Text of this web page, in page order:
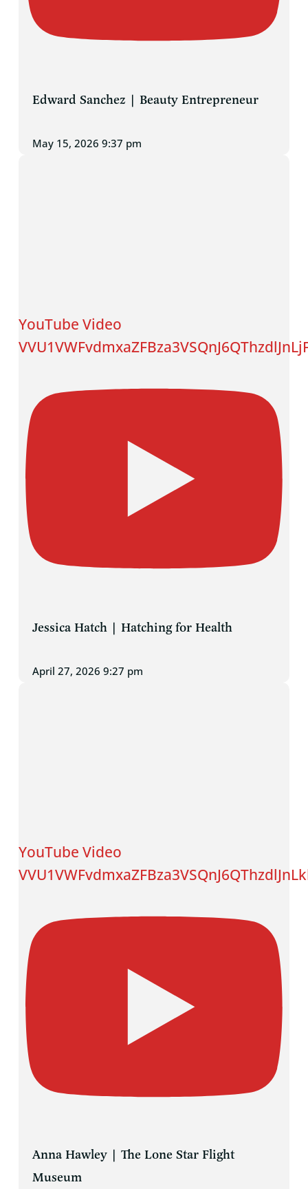
Edward Sanchez | Beauty Entrepreneur
May 15, 2026 9:37 pm
YouTube Video
Jessica Hatch | Hatching for Health
April 27, 2026 9:27 pm
YouTube Video
Anna Hawley | The Lone Star Flight
Museum